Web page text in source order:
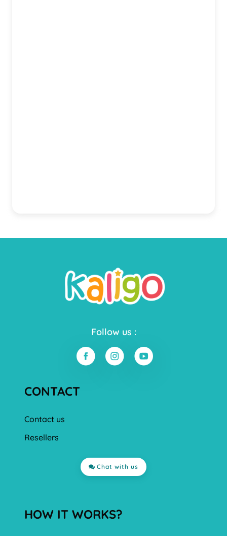
Follow us :
CONTACT
Contact us
Resellers
Chat with us
HOW IT WORKS?